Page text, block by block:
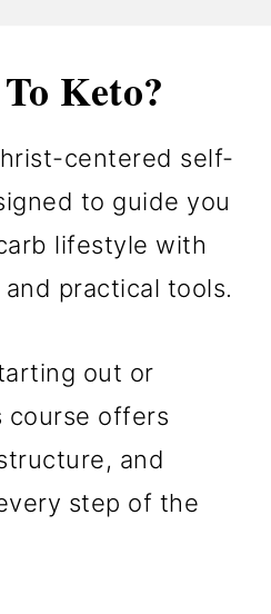
Keto?
centered self-
to guide you
lifestyle with
practical tools.
out or
course offers
and
step of the